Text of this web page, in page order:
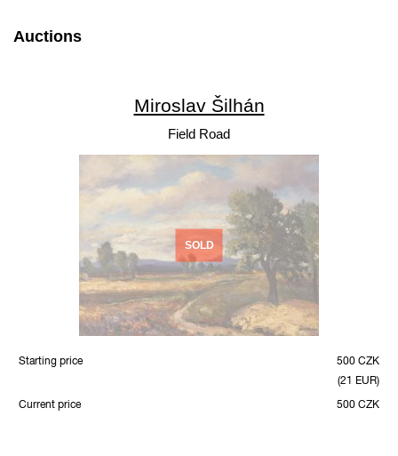
Auctions
Miroslav Šilhán
Field Road
SOLD
Starting price
500 CZK
(21 EUR)
Current price
500 CZK